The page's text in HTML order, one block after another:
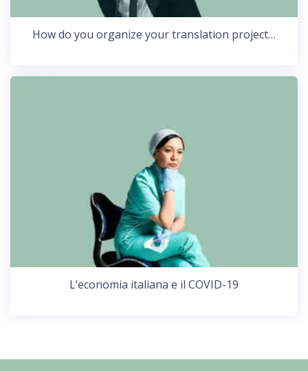
How do you organize your translation project…
L’economia italiana e il COVID-19